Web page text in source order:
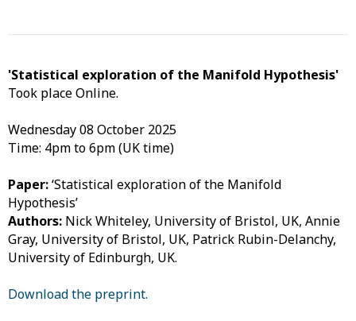
'Statistical exploration of the Manifold Hypothesis'
Took place Online.
Wednesday 08 October 2025
Time: 4pm to 6pm (UK time)
Paper:‘Statistical exploration of the Manifold
Hypothesis’
Authors: Nick Whiteley, University of Bristol, UK, Annie
Gray, University of Bristol, UK, Patrick Rubin-Delanchy,
University of Edinburgh, UK.
Download the preprint.